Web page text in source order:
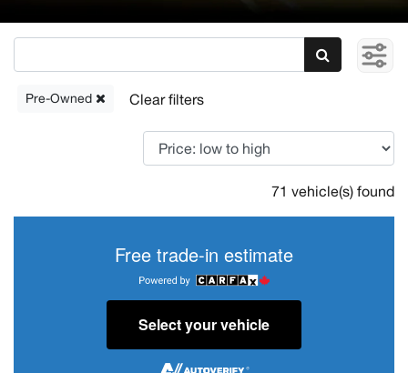
Pre-Owned
71 vehicle(s) found
Free trade-in estimate
Select your vehicle